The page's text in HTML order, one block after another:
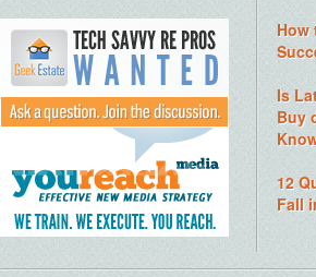
How
Is
Buy
12
Fall